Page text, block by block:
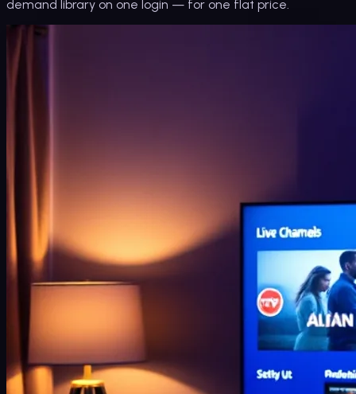
demand library on one login — for one flat price.